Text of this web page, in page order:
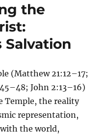
the
Salvation
(Matthew 21:12–17;
John 2:13–16)
Temple, the reality
representation,
the world,